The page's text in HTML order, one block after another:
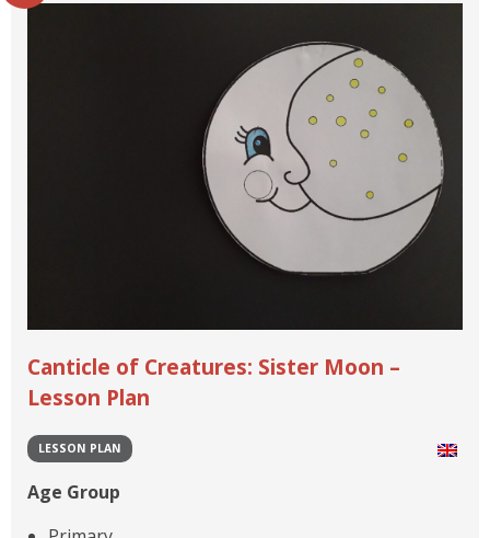
Canticle of Creatures: Sister Moon –
Lesson Plan
LESSON PLAN
Age Group